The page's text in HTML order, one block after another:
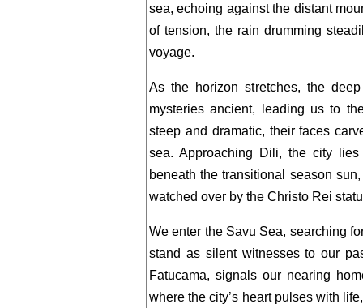
sea, echoing against the distant
of tension, the rain drumming
voyage.
As the horizon stretches, the
mysteries ancient, leading us to
steep and dramatic, their faces
sea. Approaching Dili, the city
beneath the transitional season
watched over by the Christo Rei
We enter the Savu Sea, searching
stand as silent witnesses to our
Fatucama, signals our nearing
where the city’s heart pulses with